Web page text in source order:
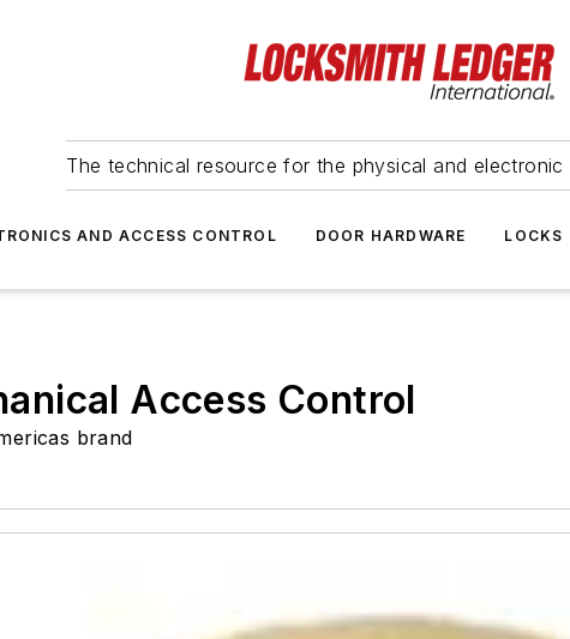
The technical resource for the physical and electronic
AND ACCESS CONTROL DOOR HARDWARE LOCKS
Access Control
brand